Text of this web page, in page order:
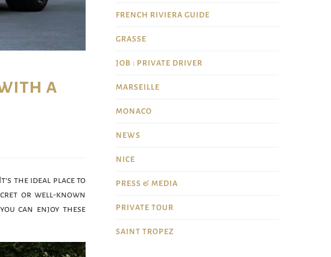
a
the ideal place to
or well-known
can enjoy these
FRENCH RIVIERA GUIDE
GRASSE
JOB : PRIVATE DRIVER
MARSEILLE
MONACO
NEWS
NICE
PRESS & MEDIA
PRIVATE TOUR
SAINT TROPEZ